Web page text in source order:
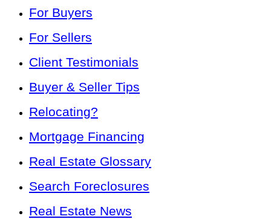
For Buyers
For Sellers
Client Testimonials
Buyer & Seller Tips
Relocating?
Mortgage Financing
Real Estate Glossary
Search Foreclosures
Real Estate News